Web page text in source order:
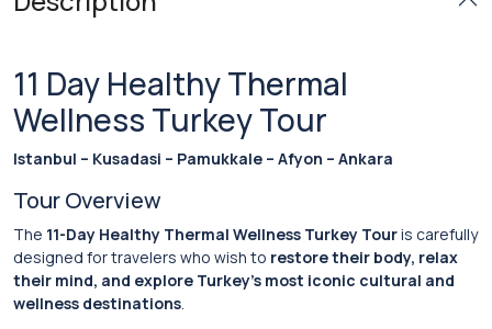
11 Day Healthy Thermal
Wellness Turkey Tour
Istanbul – Kusadasi – Pamukkale – Afyon – Ankara
Tour Overview
The 11-Day Healthy Thermal Wellness Turkey Touris carefully
designed for travelers who wish to restore their body, relax
their mind, and explore Turkey’s most iconic cultural and
wellness destinations.